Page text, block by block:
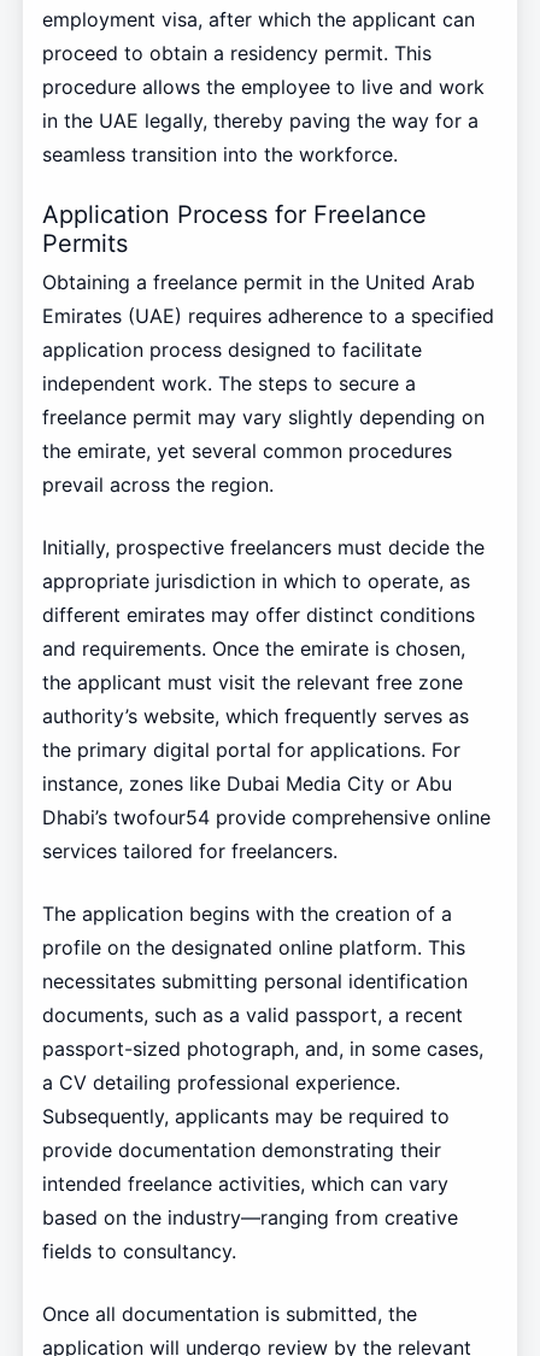
employment visa, after which the applicant can
proceed to obtain a residency permit. This
procedure allows the employee to live and work
in the UAE legally, thereby paving the way for a
seamless transition into the workforce.
Application Process for Freelance
Permits
Obtaining a freelance permit in the United Arab
Emirates (UAE) requires adherence to a specified
application process designed to facilitate
independent work. The steps to secure a
freelance permit may vary slightly depending on
the emirate, yet several common procedures
prevail across the region.
Initially, prospective freelancers must decide the
appropriate jurisdiction in which to operate, as
different emirates may offer distinct conditions
and requirements. Once the emirate is chosen,
the applicant must visit the relevant free zone
authority’s website, which frequently serves as
the primary digital portal for applications. For
instance, zones like Dubai Media City or Abu
Dhabi’s twofour54 provide comprehensive online
services tailored for freelancers.
The application begins with the creation of a
profile on the designated online platform. This
necessitates submitting personal identification
documents, such as a valid passport, a recent
passport-sized photograph, and, in some cases,
a CV detailing professional experience.
Subsequently, applicants may be required to
provide documentation demonstrating their
intended freelance activities, which can vary
based on the industry—ranging from creative
fields to consultancy.
Once all documentation is submitted, the
application will undergo review by the relevant